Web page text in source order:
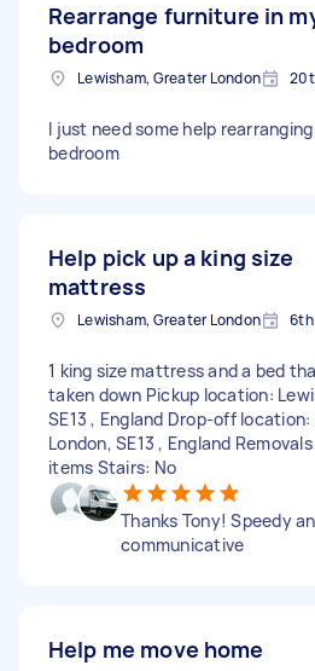
Rearrange furniture in
bedroom
Lewisham, Greater London
I just need some help
bedroom
Help pick up a king size
mattress
Lewisham, Greater London 6th
1 king size mattress and a bed
taken down Pickup location:
SE13 , England Drop-off location:
London, SE13 , England
items Stairs: No
Thanks Tony! Speedy
communicative
Help me move home